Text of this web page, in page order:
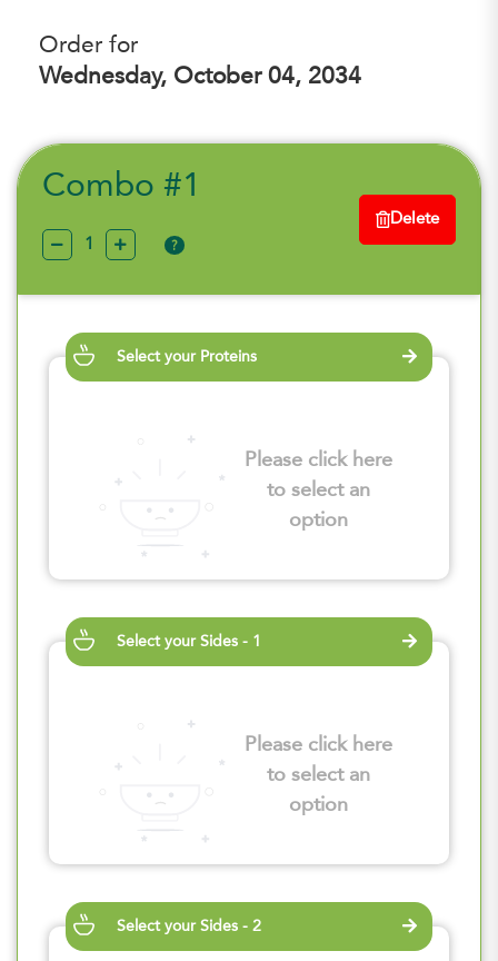
Order for
Wednesday, October 04, 2034
Combo #1
?
Delete
Select your Proteins
Please click here
to select an
option
Select your Sides - 1
Please click here
to select an
option
Select your Sides - 2